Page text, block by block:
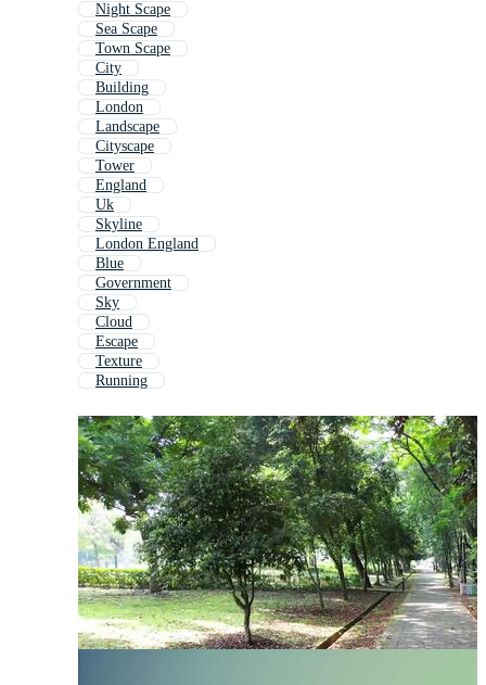
Night Scape
Sea Scape
Town Scape
City
Building
London
Landscape
Cityscape
Tower
England
Uk
Skyline
London England
Blue
Government
Sky
Cloud
Escape
Texture
Running